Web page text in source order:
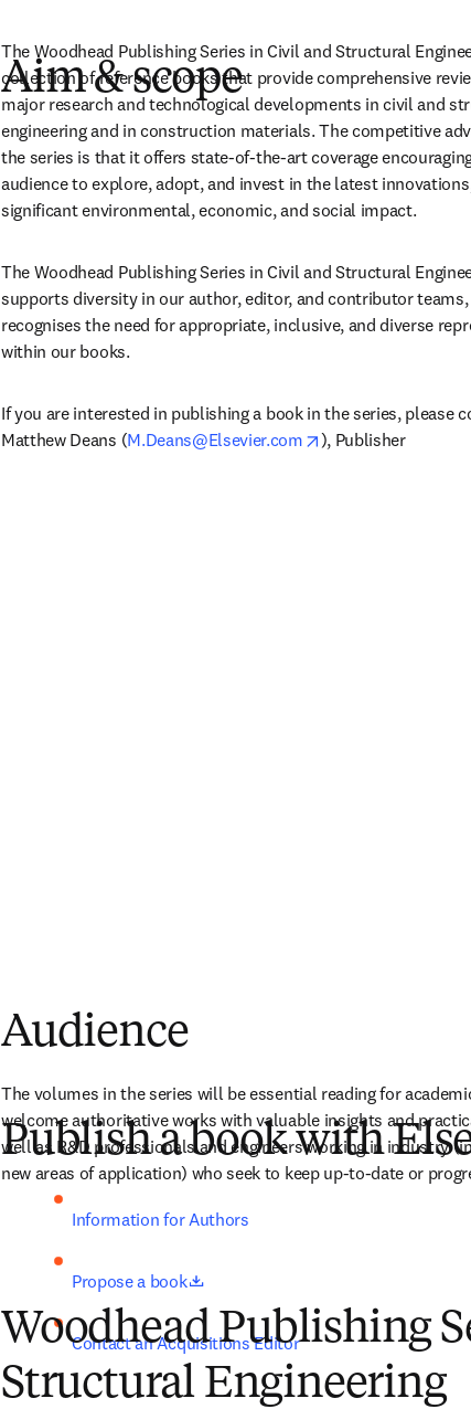
Aim & scope
The Woodhead Publishing Series in Civil and Structural
collection of reference books that provide comprehensive
major research and technological developments in civil and
engineering and in construction materials. The competitive
the series is that it offers state-of-the-art coverage
audience to explore, adopt, and invest in the latest
significant environmental, economic, and social impact.
The Woodhead Publishing Series in Civil and Structural
supports diversity in our author, editor, and contributor teams,
recognises the need for appropriate, inclusive, and diverse
within our books.
If you are interested in publishing a book in the series, please
Matthew Deans (M.Deans@Elsevier.com opens in new tab/
), Publisher
Audience
The volumes in the series will be essential reading for
welcome authoritative works with valuable insights and
well as R&D professionals and engineers working in industry
new areas of application) who seek to keep up-to-date or
Publish a book with
Information for Authors
Propose a book opens in new tab/window
Contact an Acquisitions Editor
Woodhead Publishing
Structural Engineering